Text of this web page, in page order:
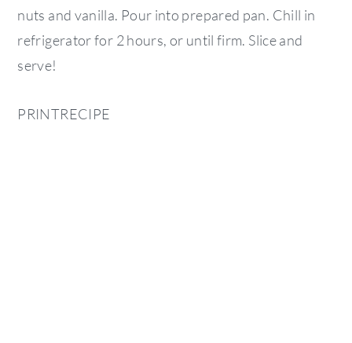
nuts and vanilla. Pour into prepared pan. Chill in
refrigerator for 2 hours, or until firm. Slice and
serve!
PRINTRECIPE